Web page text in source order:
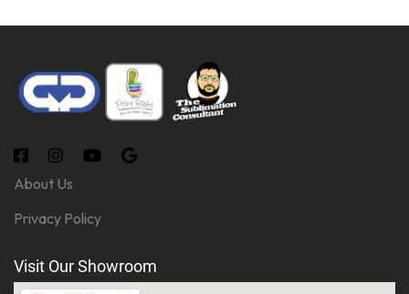
About Us
Privacy Policy
Visit Our Showroom